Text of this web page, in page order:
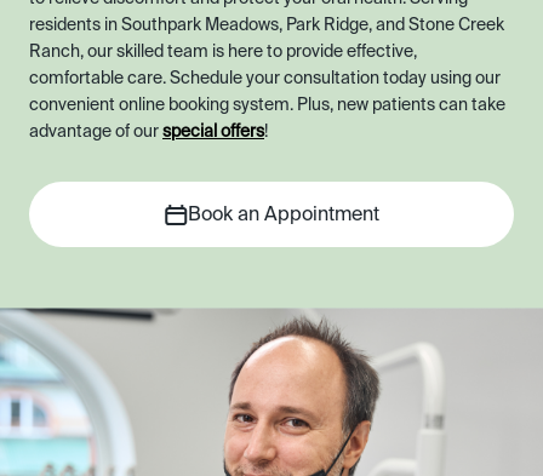
residents in Southpark Meadows, Park Ridge, and Stone Creek
Ranch, our skilled team is here to provide effective,
comfortable care. Schedule your consultation today using our
convenient online booking system. Plus, new patients can take
advantage of our special offers!
Book an Appointment